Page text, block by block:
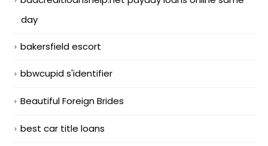
day
bakersfield escort
bbwcupid s'identifier
Beautiful Foreign Brides
best car title loans